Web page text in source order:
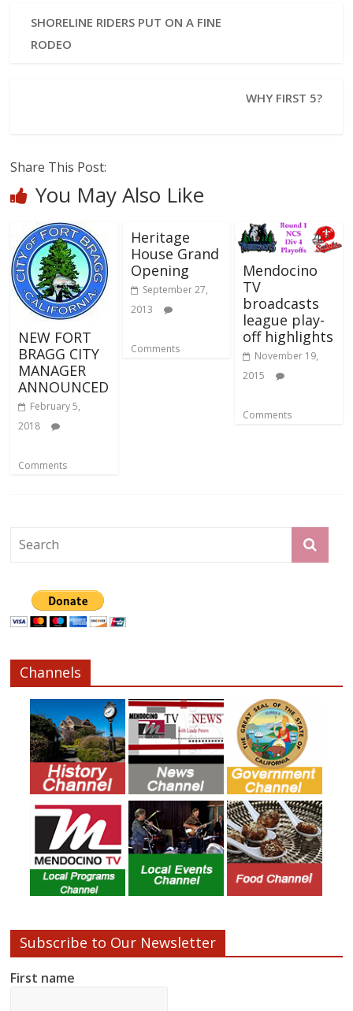
SHORELINE RIDERS PUT ON A FINE
RODEO
WHY FIRST 5?
Share This Post:
You May Also Like
NEW FORT
BRAGG CITY
MANAGER
ANNOUNCED
February 5,
2018
Comments
Heritage
House Grand
Opening
September 27,
2013
Comments
Mendocino
TV
broadcasts
league play-
off highlights
November 19,
2015
Comments
Channels
Subscribe to Our Newsletter
First name